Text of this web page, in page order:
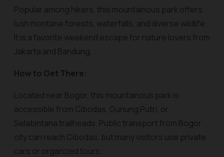
Popular among hikers, this mountainous park offers
lush montane forests, waterfalls, and diverse wildlife.
It is a favorite weekend escape for nature lovers from
Jakarta and Bandung.
How to Get There:
Located near Bogor, this mountainous park is
accessible from Cibodas, Gunung Putri, or
Selabintana trailheads. Public transport from Bogor
city can reach Cibodas, but many visitors use private
cars or organized tours.